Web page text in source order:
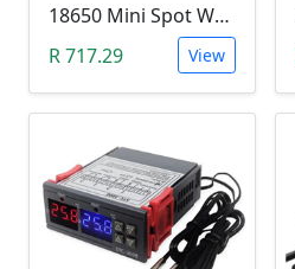
18650 Mini Spot Welder DIY Set (12V)
R 717.29
View